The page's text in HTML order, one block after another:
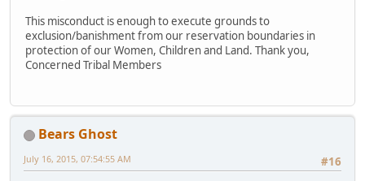
This misconduct is enough to execute grounds to
exclusion/banishment from our reservation boundaries in
protection of our Women, Children and Land. Thank you,
Concerned Tribal Members
Bears Ghost
#16
July 16, 2015, 07:54:55 AM